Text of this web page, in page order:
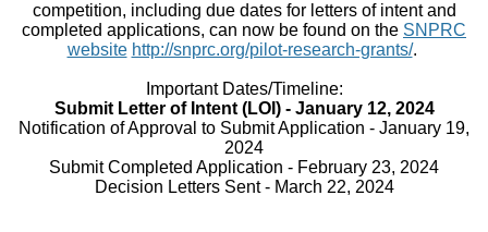
competition, including due dates for letters of intent and
completed applications, can now be found on the SNPRC
website http://snprc.org/pilot-research-grants/.
Important Dates/Timeline:
Submit Letter of Intent (LOI) - January 12, 2024
Notification of Approval to Submit Application - January 19,
2024
Submit Completed Application - February 23, 2024
Decision Letters Sent - March 22, 2024